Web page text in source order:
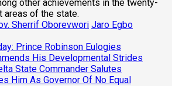
other achievements in the twenty-
areas of the state.
Sherrif Oborevwori Jaro Egbo
Prince Robinson Eulogies
His Developmental Strides
State Commander Salutes
Him As Governor Of No Equal